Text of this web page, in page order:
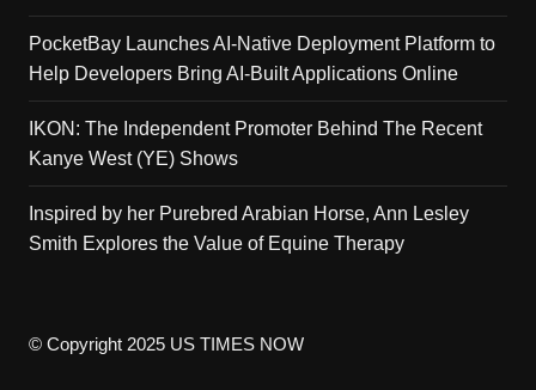
PocketBay Launches AI-Native Deployment Platform to
Help Developers Bring AI-Built Applications Online
IKON: The Independent Promoter Behind The Recent
Kanye West (YE) Shows
Inspired by her Purebred Arabian Horse, Ann Lesley
Smith Explores the Value of Equine Therapy
© Copyright 2025 US TIMES NOW